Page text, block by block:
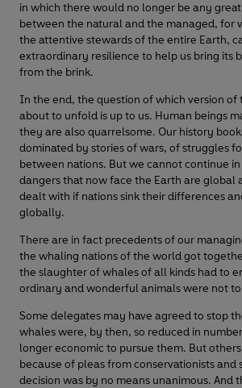
in which there would no longer be any
between the natural and the managed, for
the attentive stewards of the entire Earth,
extraordinary resilience to help us bring its
from the brink.
In the end, the question of which version of
about to unfold is up to us. Human beings
they are also quarrelsome. Our history
dominated by stories of wars, of struggles
between nations. But we cannot continue
dangers that now face the Earth are global
dealt with if nations sink their differences
globally.
There are in fact precedents of our
the whaling nations of the world got
the slaughter of whales of all kinds had to
ordinary and wonderful animals were not
Some delegates may have agreed to stop
whales were, by then, so reduced in
longer economic to pursue them. But
because of pleas from conservationists and
decision was by no means unanimous. And